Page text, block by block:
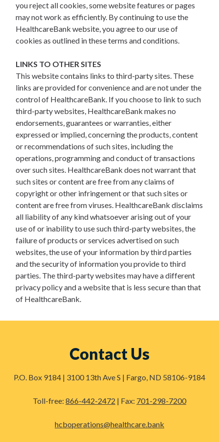
you reject all cookies, some website features or pages
may not work as efficiently. By continuing to use the
HealthcareBank website, you agree to our use of
cookies as outlined in these terms and conditions.
LINKS TO OTHER SITES
This website contains links to third-party sites. These
links are provided for convenience and are not under the
control of HealthcareBank. If you choose to link to such
third-party websites, HealthcareBank makes no
endorsements, guarantees or warranties, either
expressed or implied, concerning the products, content
or recommendations of such sites, including the
operations, programming and conduct of transactions
over such sites. HealthcareBank does not warrant that
such sites or content are free from any claims of
copyright or other infringement or that such sites or
content are free from viruses. HealthcareBank disclaims
all liability of any kind whatsoever arising out of your
use of or inability to use such third-party websites, the
failure of products or services advertised on such
websites, the use of your information by third parties
and the security of information you provide to third
parties. The third-party websites may have a different
privacy policy and a website that is less secure than that
of HealthcareBank.
Contact Us
P.O. Box 9184 | 3100 13th Ave S | Fargo, ND 58106-9184
Toll-free: 866-442-2472 | Fax: 701-298-7200
hcboperations@healthcare.bank